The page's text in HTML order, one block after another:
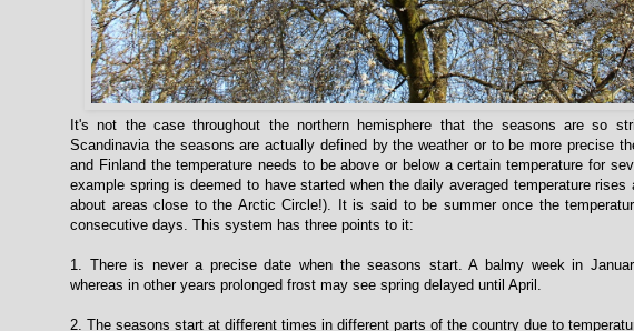
It's not the case throughout the northern hemisphere that the seasons are so
Scandinavia the seasons are actually defined by the weather or to be more precise
and Finland the temperature needs to be above or below a certain temperature for
example spring is deemed to have started when the daily averaged temperature rises
about areas close to the Arctic Circle!). It is said to be summer once the
consecutive days. This system has three points to it:
1. There is never a precise date when the seasons start. A balmy week in
whereas in other years prolonged frost may see spring delayed until April.
2. The seasons start at different times in different parts of the country due to